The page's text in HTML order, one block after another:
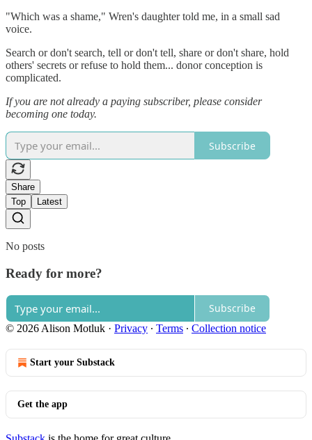
"Which was a shame," Wren's daughter told me, in a small sad
voice.
Search or don't search, tell or don't tell, share or don't share, hold
others' secrets or refuse to hold them... donor conception is
complicated.
If you are not already a paying subscriber, please consider
becoming one today.
Subscribe
Share
Top
Latest
No posts
Ready for more?
Subscribe
© 2026 Alison Motluk · Privacy ∙ Terms ∙ Collection notice
Start your Substack
Get the app